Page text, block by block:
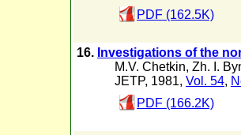
PDF (162.5K)
16. Investigations of the
M.V. Chetkin, Zh. I.
JETP, 1981, Vol. 54,
PDF (166.2K)